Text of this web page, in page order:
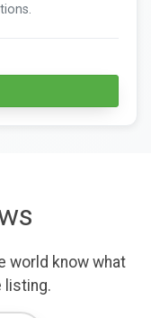
world know what
listing.